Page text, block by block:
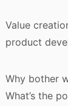
Value
product
Why bother
What’s the